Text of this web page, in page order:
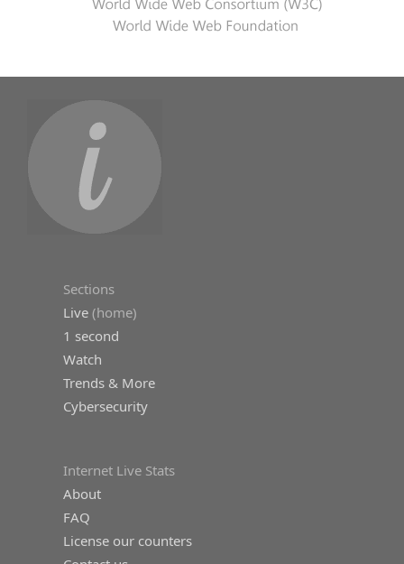
Sections
Live (home)
1 second
Watch
Trends & More
Cybersecurity
Internet Live Stats
About
FAQ
License our counters